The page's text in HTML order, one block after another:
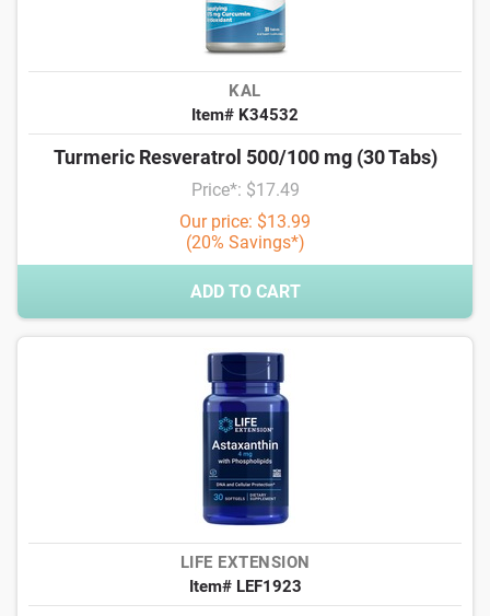
KAL
Item# K34532
Turmeric Resveratrol 500/100 mg (30 Tabs)
Price*: $17.49
Our price: $13.99
(20% Savings*)
ADD TO CART
LIFE EXTENSION
Item# LEF1923